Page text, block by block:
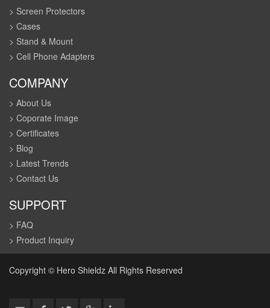
> Screen Protectors
> Cases
> Stand & Mount
> Cell Phone Adapters
COMPANY
> About Us
> Coporate Image
> Certificates
> Blog
> Latest Trends
> Contact Us
SUPPORT
> FAQ
> Product Inquiry
Copyright © Hero Shieldz All Rights Reserved